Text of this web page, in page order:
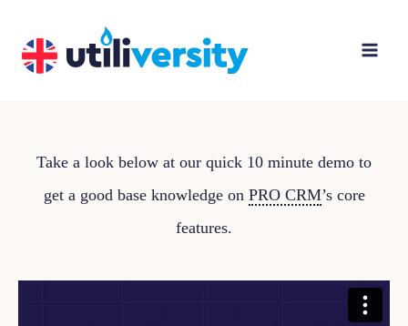
Take a look below at our quick 10 minute demo to
get a good base knowledge on PRO CRM’s core
features.